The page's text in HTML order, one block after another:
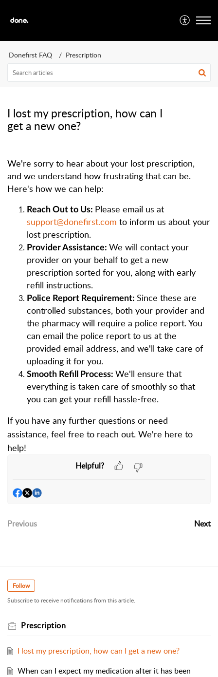
Donefirst FAQ Prescription
I lost my prescription, how can I
get a new one?
We're sorry to hear about your lost prescription,
and we understand how frustrating that can be.
Here's how we can help:
Reach Out to Us: Please email us at
support@donefirst.com to inform us about your
lost prescription.
Provider Assistance: We will contact your
provider on your behalf to get a new
prescription sorted for you, along with early
refill instructions.
Police Report Requirement: Since these are
controlled substances, both your provider and
the pharmacy will require a police report. You
can email the police report to us at the
provided email address, and we'll take care of
uploading it for you.
Smooth Refill Process: We'll ensure that
everything is taken care of smoothly so that
you can get your refill hassle-free.
If you have any further questions or need
assistance, feel free to reach out. We're here to
help!
Helpful?
Previous Next
Follow
Subscribe to receive notifications from this article.
Prescription
I lost my prescription, how can I get a new one?
When can I expect my medication after it has been